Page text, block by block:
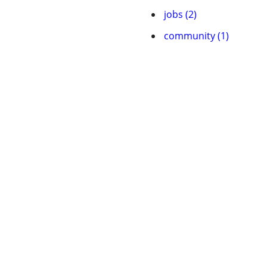
jobs (2)
community (1)